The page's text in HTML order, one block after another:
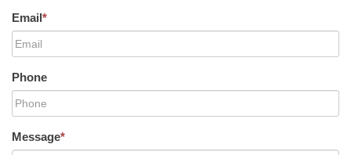
Email*
Phone
Message*